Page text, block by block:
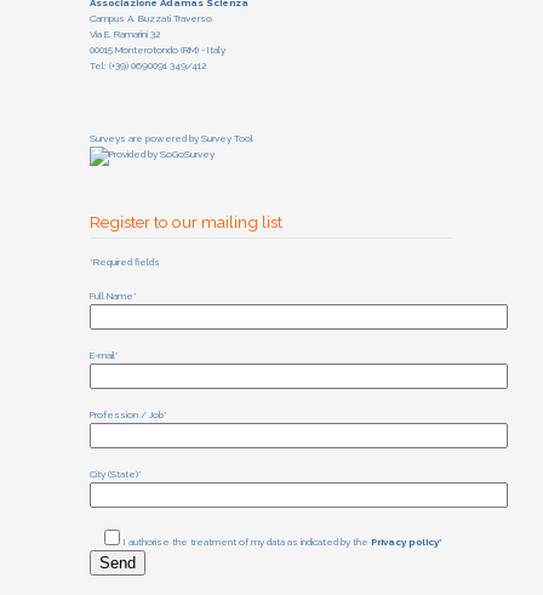
Associazione Adamas Scienza
Campus A. Buzzati Traverso
Via E. Ramarini 32
00015 Monterotondo (RM) - Italy
Tel: (+39) 0690091 349/412
Surveys are powered by Survey Tool
Register to our mailing list
*Required fields
Full Name*
E-mail*
Profession / Job*
City (State)*
I authorise the treatment of my data as indicated by the Privacy policy*